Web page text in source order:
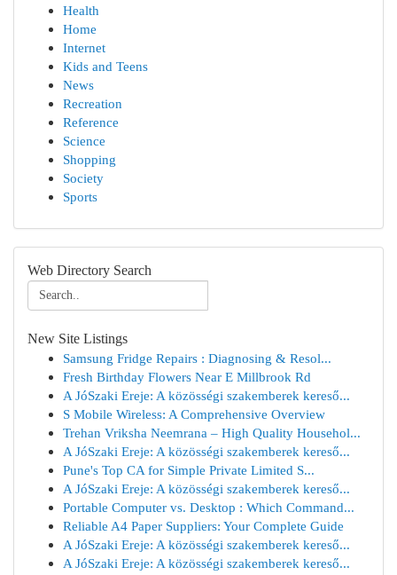
Health
Home
Internet
Kids and Teens
News
Recreation
Reference
Science
Shopping
Society
Sports
Web Directory Search
New Site Listings
Samsung Fridge Repairs : Diagnosing & Resol...
Fresh Birthday Flowers Near E Millbrook Rd
A JóSzaki Ereje: A közösségi szakemberek kereső...
S Mobile Wireless: A Comprehensive Overview
Trehan Vriksha Neemrana – High Quality Househol...
A JóSzaki Ereje: A közösségi szakemberek kereső...
Pune's Top CA for Simple Private Limited S...
A JóSzaki Ereje: A közösségi szakemberek kereső...
Portable Computer vs. Desktop : Which Command...
Reliable A4 Paper Suppliers: Your Complete Guide
A JóSzaki Ereje: A közösségi szakemberek kereső...
A JóSzaki Ereje: A közösségi szakemberek kereső...